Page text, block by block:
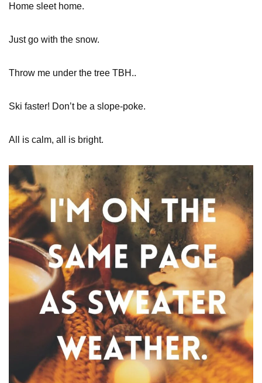
Home sleet home.
Just go with the snow.
Throw me under the tree TBH..
Ski faster! Don’t be a slope-poke.
All is calm, all is bright.